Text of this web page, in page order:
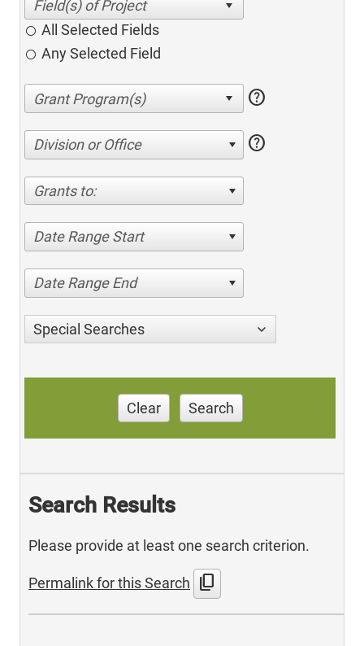
All Selected Fields
Any Selected Field
help
Division or Office help
Grants to:
Date Range Start
Date Range End
Special Searches
Clear Search
Search Results
Please provide at least one search criterion.
Permalink for this Search content_copy